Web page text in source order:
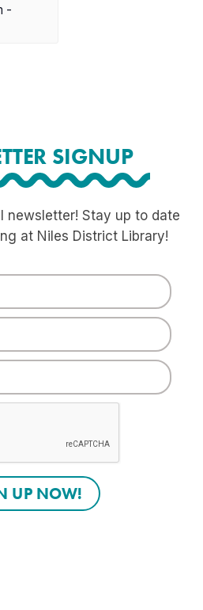
-
SIGNUP
newsletter! Stay up to date
at Niles District Library!